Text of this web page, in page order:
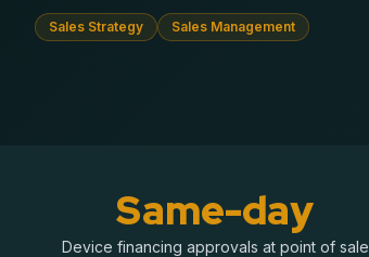
Sales Strategy Sales Management
Same-day
Device financing approvals at point of sale